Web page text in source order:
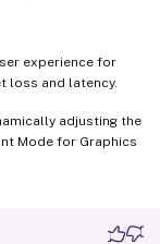
experience for
loss and latency.
adjusting the
Mode for Graphics